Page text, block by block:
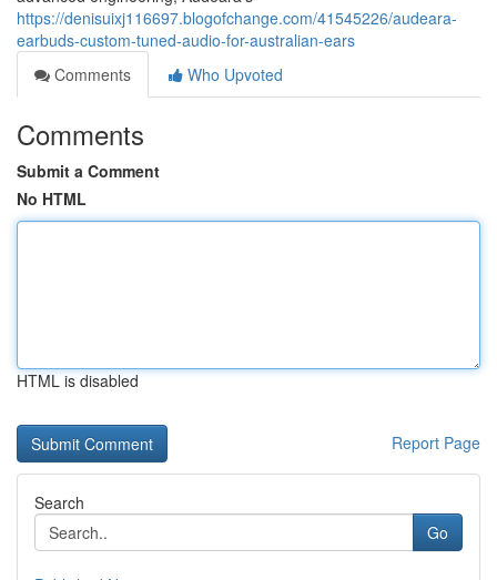
https://denisuixj116697.blogofchange.com/41545226/audeara-
earbuds-custom-tuned-audio-for-australian-ears
Comments
Who Upvoted
Comments
Submit a Comment
No HTML
HTML is disabled
Report Page
Search
Go